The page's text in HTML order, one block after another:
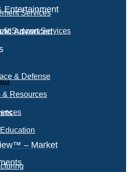
Entertainment
Advanced
– Market
Services
Support Services
& Defense
& Resources